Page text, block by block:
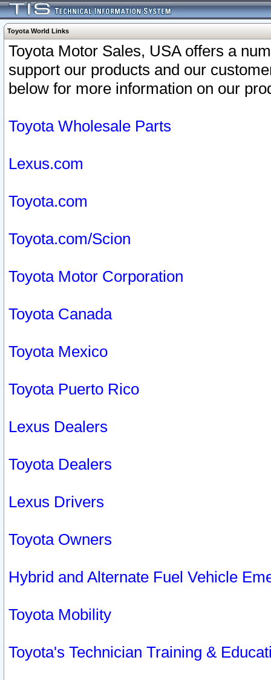
Toyota World Links
Toyota Motor Sales, USA offers a
support our products and our
below for more information on our
Toyota Wholesale Parts
Lexus.com
Toyota.com
Toyota.com/Scion
Toyota Motor Corporation
Toyota Canada
Toyota Mexico
Toyota Puerto Rico
Lexus Dealers
Toyota Dealers
Lexus Drivers
Toyota Owners
Hybrid and Alternate Fuel Vehicle
Toyota Mobility
Toyota's Technician Training &